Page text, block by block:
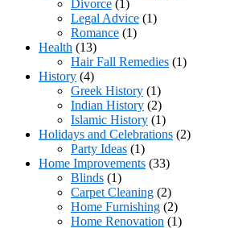
Divorce (1)
Legal Advice (1)
Romance (1)
Health (13)
Hair Fall Remedies (1)
History (4)
Greek History (1)
Indian History (2)
Islamic History (1)
Holidays and Celebrations (2)
Party Ideas (1)
Home Improvements (33)
Blinds (1)
Carpet Cleaning (2)
Home Furnishing (2)
Home Renovation (1)